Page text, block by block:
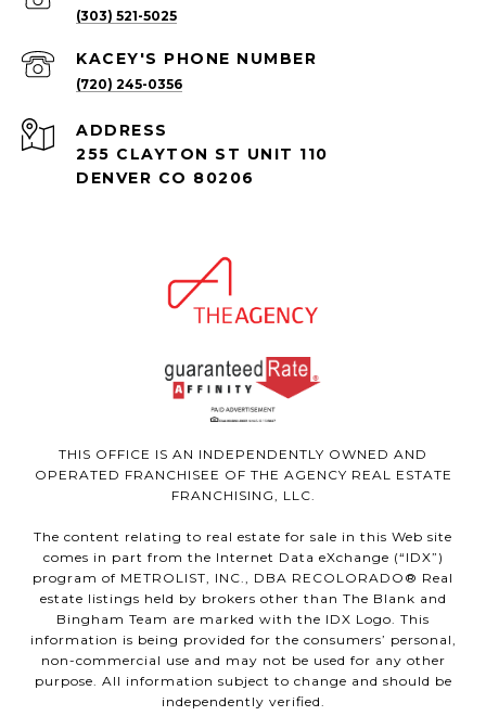
(303) 521-5025
(720) 245-0356
ADDRESS
255 CLAYTON ST UNIT 110
DENVER CO 80206
THIS OFFICE IS AN INDEPENDENTLY OWNED AND
OPERATED FRANCHISEE OF THE AGENCY REAL ESTATE
FRANCHISING, LLC.
The content relating to real estate for sale in this Web site
comes in part from the Internet Data eXchange (“IDX”)
program of METROLIST, INC., DBA RECOLORADO® Real
estate listings held by brokers other than The Blank and
Bingham Team are marked with the IDX Logo. This
information is being provided for the consumers’ personal,
non-commercial use and may not be used for any other
purpose. All information subject to change and should be
independently verified.